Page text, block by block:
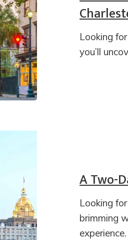
Looking
you’ll
A Two-
Looking
brimming
experience.